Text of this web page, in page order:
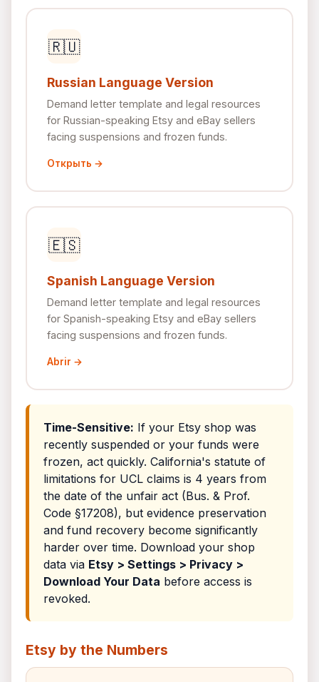
🇷🇺
Russian Language Version
Demand letter template and legal resources
for Russian-speaking Etsy and eBay sellers
facing suspensions and frozen funds.
Открыть →
🇪🇸
Spanish Language Version
Demand letter template and legal resources
for Spanish-speaking Etsy and eBay sellers
facing suspensions and frozen funds.
Abrir →
Time-Sensitive: If your Etsy shop was
recently suspended or your funds were
frozen, act quickly. California's statute of
limitations for UCL claims is 4 years from
the date of the unfair act (Bus. & Prof.
Code §17208), but evidence preservation
and fund recovery become significantly
harder over time. Download your shop
data via Etsy > Settings > Privacy >
Download Your Data before access is
revoked.
Etsy by the Numbers